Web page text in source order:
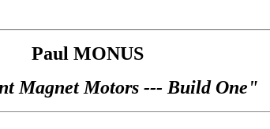
Paul MONUS
Magnet Motors --- Build One"